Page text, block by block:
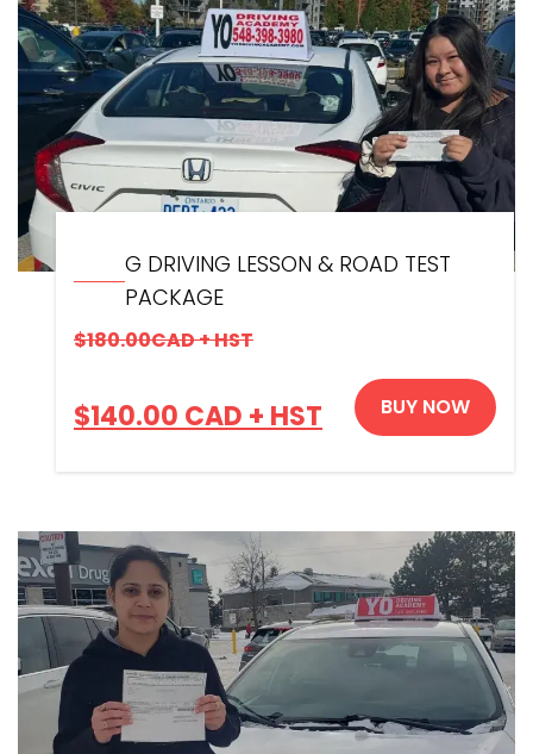
G DRIVING LESSON & ROAD TEST
PACKAGE
$180.00CAD + HST
$140.00 CAD + HST BUY NOW